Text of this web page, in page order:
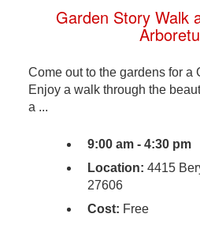
Garden Story Walk
Come out to the gardens for a
Enjoy a walk through the
a ...
9:00 am - 4:30 pm
Location: 4415
27606
Cost: Free